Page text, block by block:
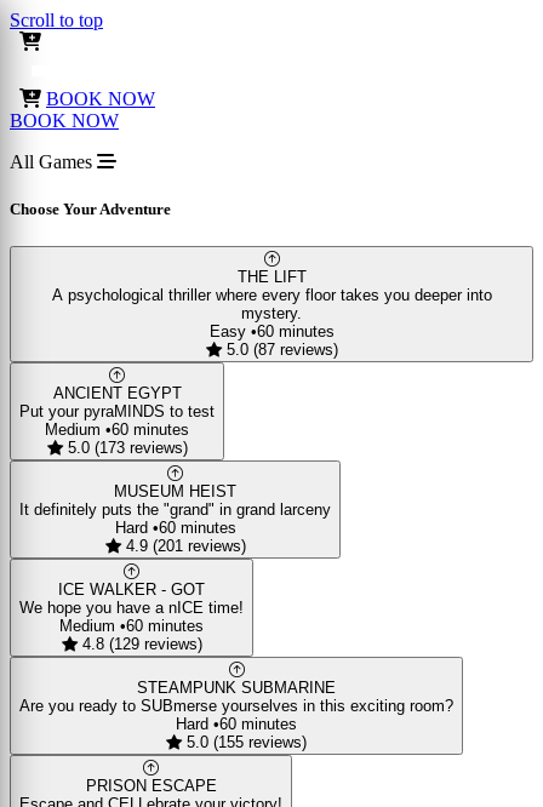
Scroll to top
BOOK NOW
BOOK NOW
All Games
Choose Your Adventure
THE LIFT
A psychological thriller where every floor takes you deeper into
mystery.
Easy •60 minutes
5.0 (87 reviews)
ANCIENT EGYPT
Put your pyraMINDS to test
Medium •
60 minutes
5.0 (173 reviews)
MUSEUM HEIST
It definitely puts the "grand" in grand larceny
Hard •60 minutes
4.9 (201 reviews)
ICE WALKER - GOT
We hope you have a nICE time!
Medium •
60 minutes
4.8 (129 reviews)
STEAMPUNK SUBMARINE
Are you ready to SUBmerse yourselves in this exciting room?
Hard •60 minutes
5.0 (155 reviews)
PRISON ESCAPE